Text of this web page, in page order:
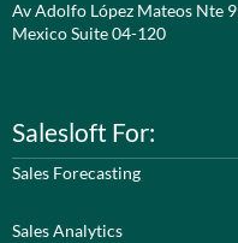
Av Adolfo López Mateos Nte
Mexico Suite 04-120
Salesloft For:
Sales Forecasting
Sales Analytics